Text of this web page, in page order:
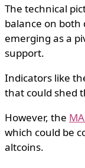
The technical
balance on both
emerging as a
support.
Indicators like
that could shed
However, the
which could be
altcoins.